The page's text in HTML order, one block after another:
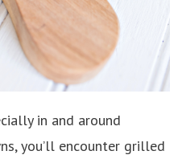
in and around
you’ll encounter grilled